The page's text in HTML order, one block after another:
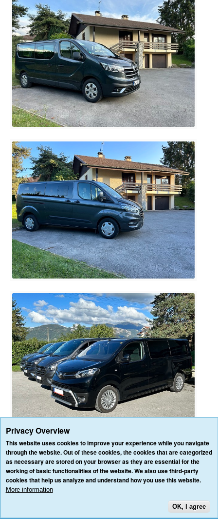
HOME OUR SERVICES OUR VEHICLES BLOG
REVIEWS
CONTACT US
AFFILIATE/PARTNER LOGIN
3VALLEY-TRANSFERS.COM ALL RIGHTS RESERVED
Privacy Overview
This website uses cookies to improve your experience while you navigate
through the website. Out of these cookies, the cookies that are categorized
as necessary are stored on your browser as they are essential for the
working of basic functionalities of the website. We also use third-party
cookies that help us analyze and understand how you use this website.
More information
OK, I agree